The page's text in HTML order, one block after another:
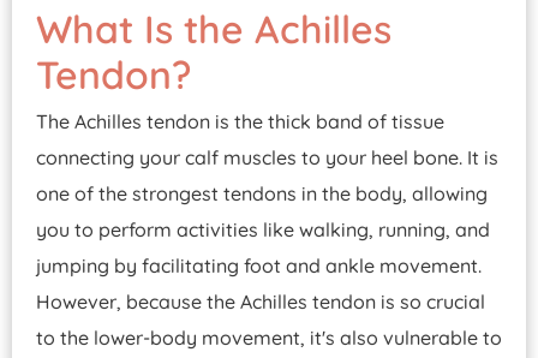
What Is the Achilles
Tendon?
The Achilles tendon is the thick band of tissue
connecting your calf muscles to your heel bone. It is
one of the strongest tendons in the body, allowing
you to perform activities like walking, running, and
jumping by facilitating foot and ankle movement.
However, because the Achilles tendon is so crucial
to the lower-body movement, it's also vulnerable to